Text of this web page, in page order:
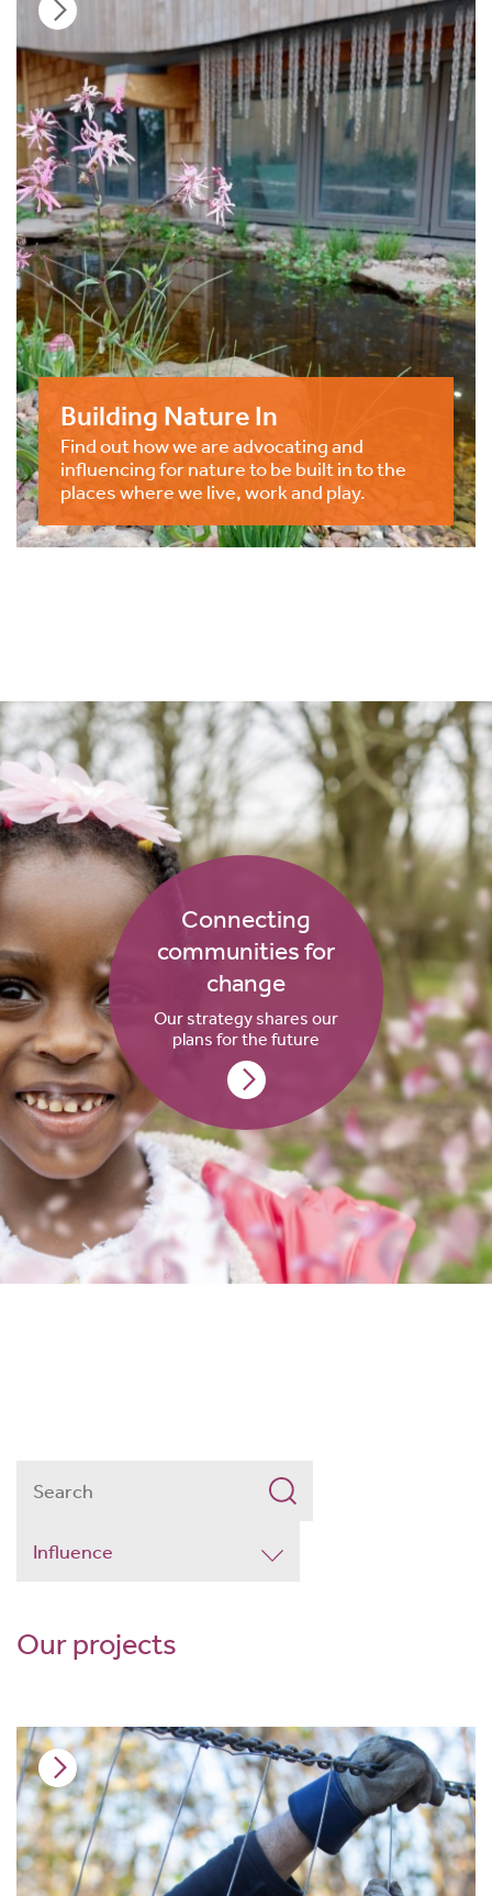
Building Nature In
Find out how we are advocating and
influencing for nature to be built in to the
places where we live, work and play.
Connecting
communities for
change
Our strategy shares our
plans for the future
Our projects